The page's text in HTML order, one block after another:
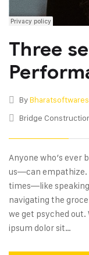
Three
By
Bridge
Anyone who’s ever
us—can empathize.
times—like speaking
navigating the
we get psyched out.
ipsum dolor sit…